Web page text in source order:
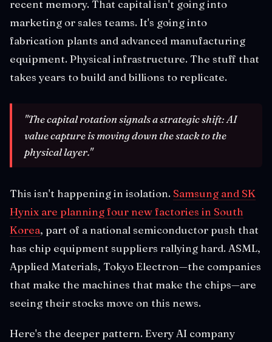
recent memory. That capital isn't going into
marketing or sales teams. It's going into
fabrication plants and advanced manufacturing
equipment. Physical infrastructure. The stuff that
takes years to build and billions to replicate.
"The capital rotation signals a strategic shift: AI
value capture is moving down the stack to the
physical layer."
This isn't happening in isolation. Samsung and SK
Hynix are planning four new factories in South
Korea, part of a national semiconductor push that
has chip equipment suppliers rallying hard. ASML,
Applied Materials, Tokyo Electron—the companies
that make the machines that make the chips—are
seeing their stocks move on this news.
Here's the deeper pattern. Every AI company